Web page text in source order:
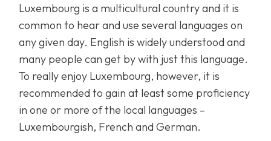
Luxembourg is a multicultural country and it is
common to hear and use several languages on
any given day. English is widely understood and
many people can get by with just this language.
To really enjoy Luxembourg, however, it is
recommended to gain at least some proficiency
in one or more of the local languages –
Luxembourgish, French and German.